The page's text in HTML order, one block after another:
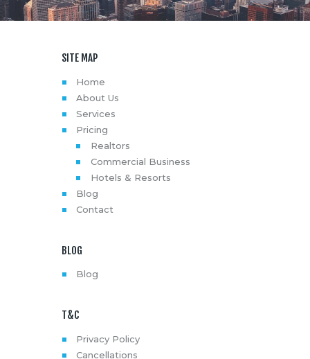
SITE MAP
Home
About Us
Services
Pricing
Realtors
Commercial Business
Hotels & Resorts
Blog
Contact
BLOG
Blog
T&C
Privacy Policy
Cancellations